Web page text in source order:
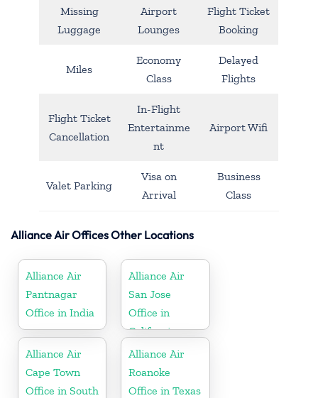
Missing
Luggage
Airport
Lounges
Flight Ticket
Booking
Miles
Economy
Class
Delayed
Flights
Flight Ticket
Cancellation
In-Flight
Entertainme
nt
Airport Wifi
Valet Parking
Visa on
Arrival
Business
Class
Alliance Air Offices Other Locations
Alliance Air
Pantnagar
Office in India
Alliance Air
San Jose
Office in
California
Alliance Air
Cape Town
Office in South
Alliance Air
Roanoke
Office in Texas